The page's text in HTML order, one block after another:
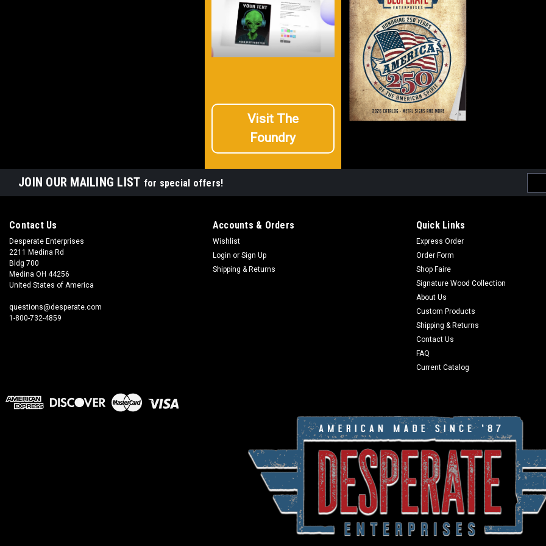
Visit The
Foundry
JOIN OUR MAILING LIST for special offers!
Contact Us
Desperate Enterprises
2211 Medina Rd
Bldg 700
Medina OH 44256
United States of America
questions@desperate.com
1-800-732-4859
Accounts & Orders
Wishlist
Login or Sign Up
Shipping & Returns
Quick Links
Express Order
Order Form
Shop Faire
Signature Wood Collection
About Us
Custom Products
Shipping & Returns
Contact Us
FAQ
Current Catalog